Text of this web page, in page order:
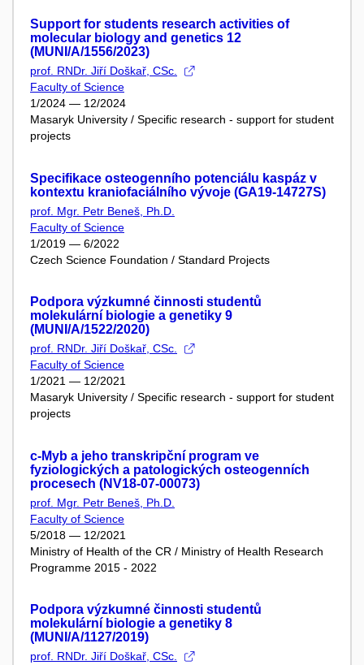
Support for students research activities of
molecular biology and genetics 12
(MUNI/A/1556/2023)
prof. RNDr. Jiří Doškař, CSc.
Faculty of Science
1/2024 — 12/2024
Masaryk University / Specific research - support for student
projects
Specifikace osteogenního potenciálu kaspáz v
kontextu kraniofaciálního vývoje (GA19-14727S)
prof. Mgr. Petr Beneš, Ph.D.
Faculty of Science
1/2019 — 6/2022
Czech Science Foundation / Standard Projects
Podpora výzkumné činnosti studentů
molekulární biologie a genetiky 9
(MUNI/A/1522/2020)
prof. RNDr. Jiří Doškař, CSc.
Faculty of Science
1/2021 — 12/2021
Masaryk University / Specific research - support for student
projects
c-Myb a jeho transkripční program ve
fyziologických a patologických osteogenních
procesech (NV18-07-00073)
prof. Mgr. Petr Beneš, Ph.D.
Faculty of Science
5/2018 — 12/2021
Ministry of Health of the CR / Ministry of Health Research
Programme 2015 - 2022
Podpora výzkumné činnosti studentů
molekulární biologie a genetiky 8
(MUNI/A/1127/2019)
prof. RNDr. Jiří Doškař, CSc.